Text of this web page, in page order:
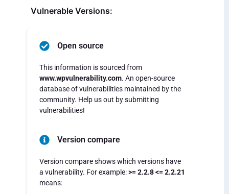
Vulnerable Versions:
Open source
This information is sourced from
www.wpvulnerability.com. An open-source
database of vulnerabilities maintained by the
community. Help us out by submitting
vulnerabilities!
Version compare
Version compare shows which versions have
a vulnerability. For example:>= 2.2.8 <= 2.2.21
means: